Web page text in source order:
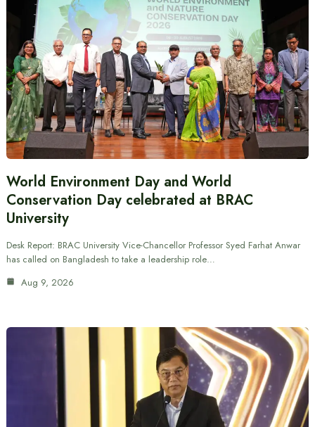
World Environment Day and World
Conservation Day celebrated at BRAC
University
Desk Report: BRAC University Vice-Chancellor Professor Syed Farhat Anwar
has called on Bangladesh to take a leadership role…
Aug 9, 2026